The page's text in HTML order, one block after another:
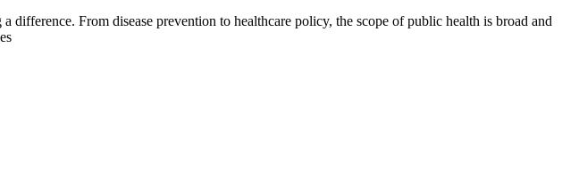
From disease prevention to healthcare policy, the scope of public health is broad and